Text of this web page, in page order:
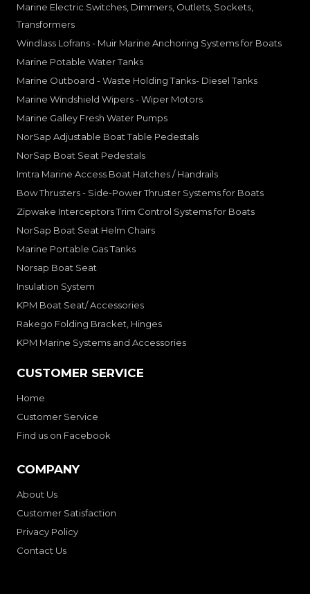
Marine Electric Switches, Dimmers, Outlets, Sockets,
Transformers
Windlass Lofrans - Muir Marine Anchoring Systems for Boats
Marine Potable Water Tanks
Marine Outboard - Waste Holding Tanks- Diesel Tanks
Marine Windshield Wipers - Wiper Motors
Marine Galley Fresh Water Pumps
NorSap Adjustable Boat Table Pedestals
NorSap Boat Seat Pedestals
Imtra Marine Access Boat Hatches / Handrails
Bow Thrusters - Side-Power Thruster Systems for Boats
Zipwake Interceptors Trim Control Systems for Boats
NorSap Boat Seat Helm Chairs
Marine Portable Gas Tanks
Norsap Boat Seat
Insulation System
KPM Boat Seat/ Accessories
Rakego Folding Bracket, Hinges
KPM Marine Systems and Accessories
CUSTOMER SERVICE
Home
Customer Service
Find us on Facebook
COMPANY
About Us
Customer Satisfaction
Privacy Policy
Contact Us